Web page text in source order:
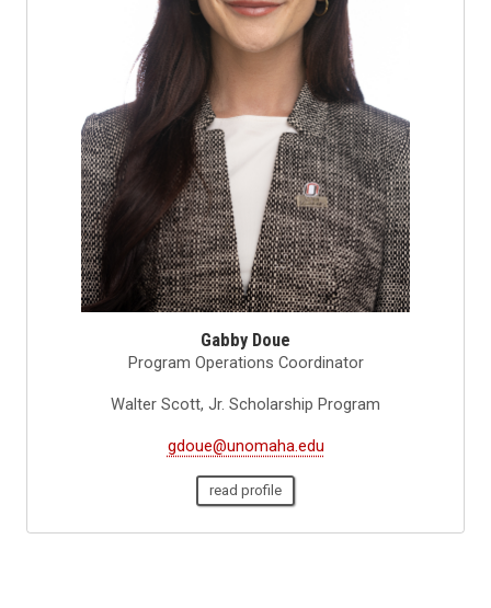
Gabby Doue
Program Operations Coordinator
Walter Scott, Jr. Scholarship Program
gdoue@unomaha.edu
read profile